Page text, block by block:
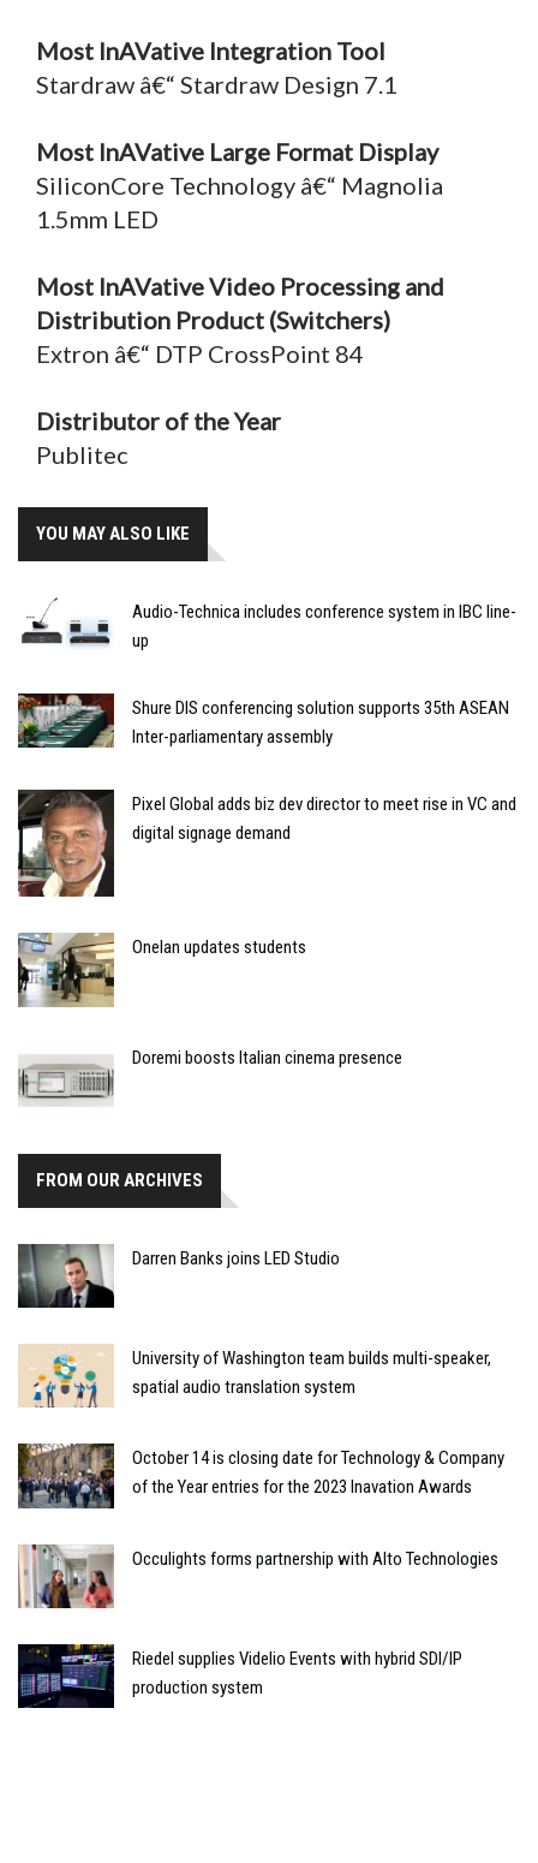
Most InAVative Integration Tool
Stardraw â€“ Stardraw Design 7.1
Most InAVative Large Format Display
SiliconCore Technology â€“ Magnolia
1.5mm LED
Most InAVative Video Processing and
Distribution Product (Switchers)
Extron â€“ DTP CrossPoint 84
Distributor of the Year
Publitec
YOU MAY ALSO LIKE
Audio-Technica includes conference system in IBC line-
up
Shure DIS conferencing solution supports 35th ASEAN
Inter-parliamentary assembly
Pixel Global adds biz dev director to meet rise in VC and
digital signage demand
Onelan updates students
Doremi boosts Italian cinema presence
FROM OUR ARCHIVES
Darren Banks joins LED Studio
University of Washington team builds multi-speaker,
spatial audio translation system
October 14 is closing date for Technology & Company
of the Year entries for the 2023 Inavation Awards
Occulights forms partnership with Alto Technologies
Riedel supplies Videlio Events with hybrid SDI/IP
production system